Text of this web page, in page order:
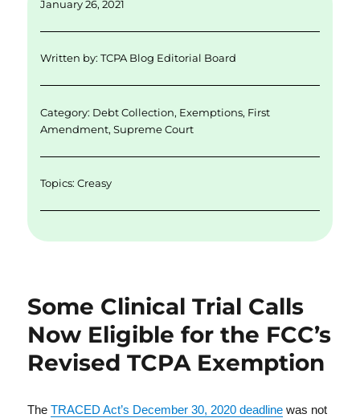
d
I
r
b
o
k
January 26, 2021
Written by:TCPA Blog Editorial Board
Category: Debt Collection, Exemptions, First
Amendment,Supreme Court
Topics:Creasy
Some Clinical Trial Calls
Now Eligible for the FCC’s
Revised TCPA Exemption
TheTRACED Act’s December 30, 2020 deadline was not